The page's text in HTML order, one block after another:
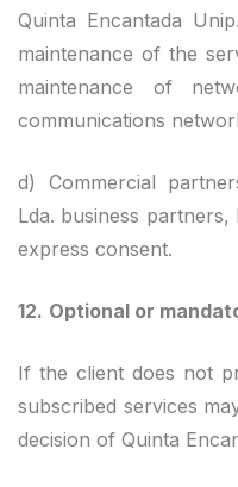
Quinta Encantada
maintenance of the
maintenance of
communications
d) Commercial
Lda. business
express consent.
12. Optional or
If the client does not
subscribed services
decision of Quinta